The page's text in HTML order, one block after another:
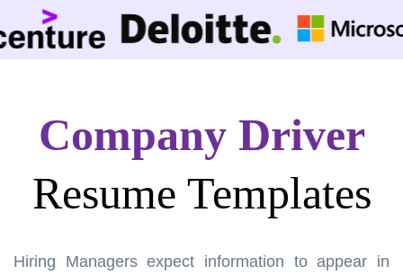
Company Driver
Resume Templates
Hiring Managers expect information to appear in